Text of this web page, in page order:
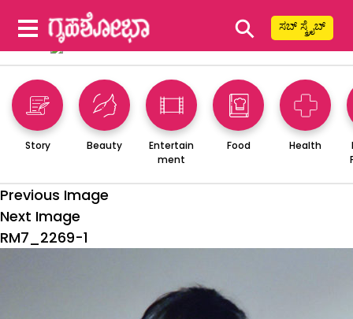
⚲ ಸಬ್ ಸ್ಕ್ರೈಬ್
Story Beauty
Entertain
ment
Food Health
Previous Image
Next Image
RM7_2269-1